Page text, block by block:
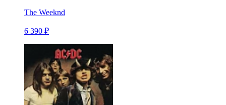
The Weeknd
6 390 ₽